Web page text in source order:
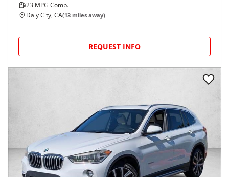
23 MPG Comb.
Daly City, CA(13 miles away)
REQUEST INFO